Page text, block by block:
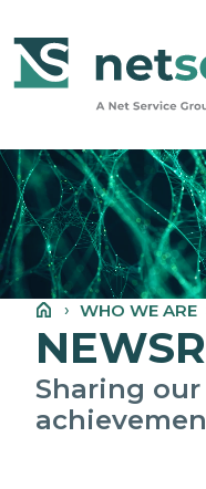
WHO WE ARE
NET SERVICE
OUR COMPANY
PEOPLE, ETHICS
WHO WE ARE
Sharing